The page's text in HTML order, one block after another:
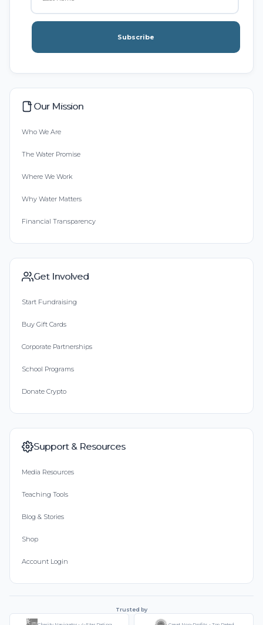
Subscribe
Our Mission
Who We Are
The Water Promise
Where We Work
Why Water Matters
Financial Transparency
Get Involved
Start Fundraising
Buy Gift Cards
Corporate Partnerships
School Programs
Donate Crypto
Support & Resources
Media Resources
Teaching Tools
Blog & Stories
Shop
Account Login
Trusted by